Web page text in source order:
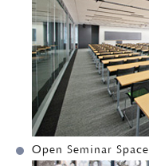
Open Seminar Space